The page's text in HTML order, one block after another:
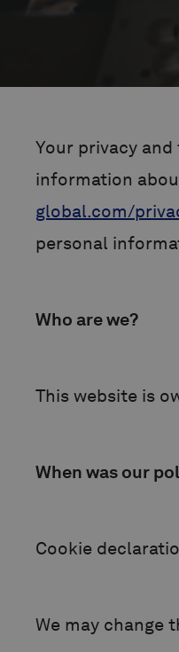
Your privacy
information
global.com/
personal
Who are we?
This website is
When was our
Cookie
We may change